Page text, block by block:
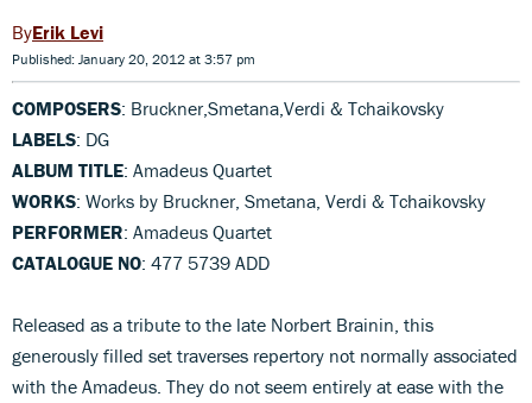
Erik Levi
Published: January 20, 2012 at 3:57 pm
COMPOSERS: Bruckner,Smetana,Verdi & Tchaikovsky
LABELS: DG
ALBUM TITLE: Amadeus Quartet
WORKS: Works by Bruckner, Smetana, Verdi & Tchaikovsky
PERFORMER: Amadeus Quartet
CATALOGUE NO: 477 5739 ADD
Released as a tribute to the late Norbert Brainin, this
generously filled set traverses repertory not normally associated
with the Amadeus. They do not seem entirely at ease with the